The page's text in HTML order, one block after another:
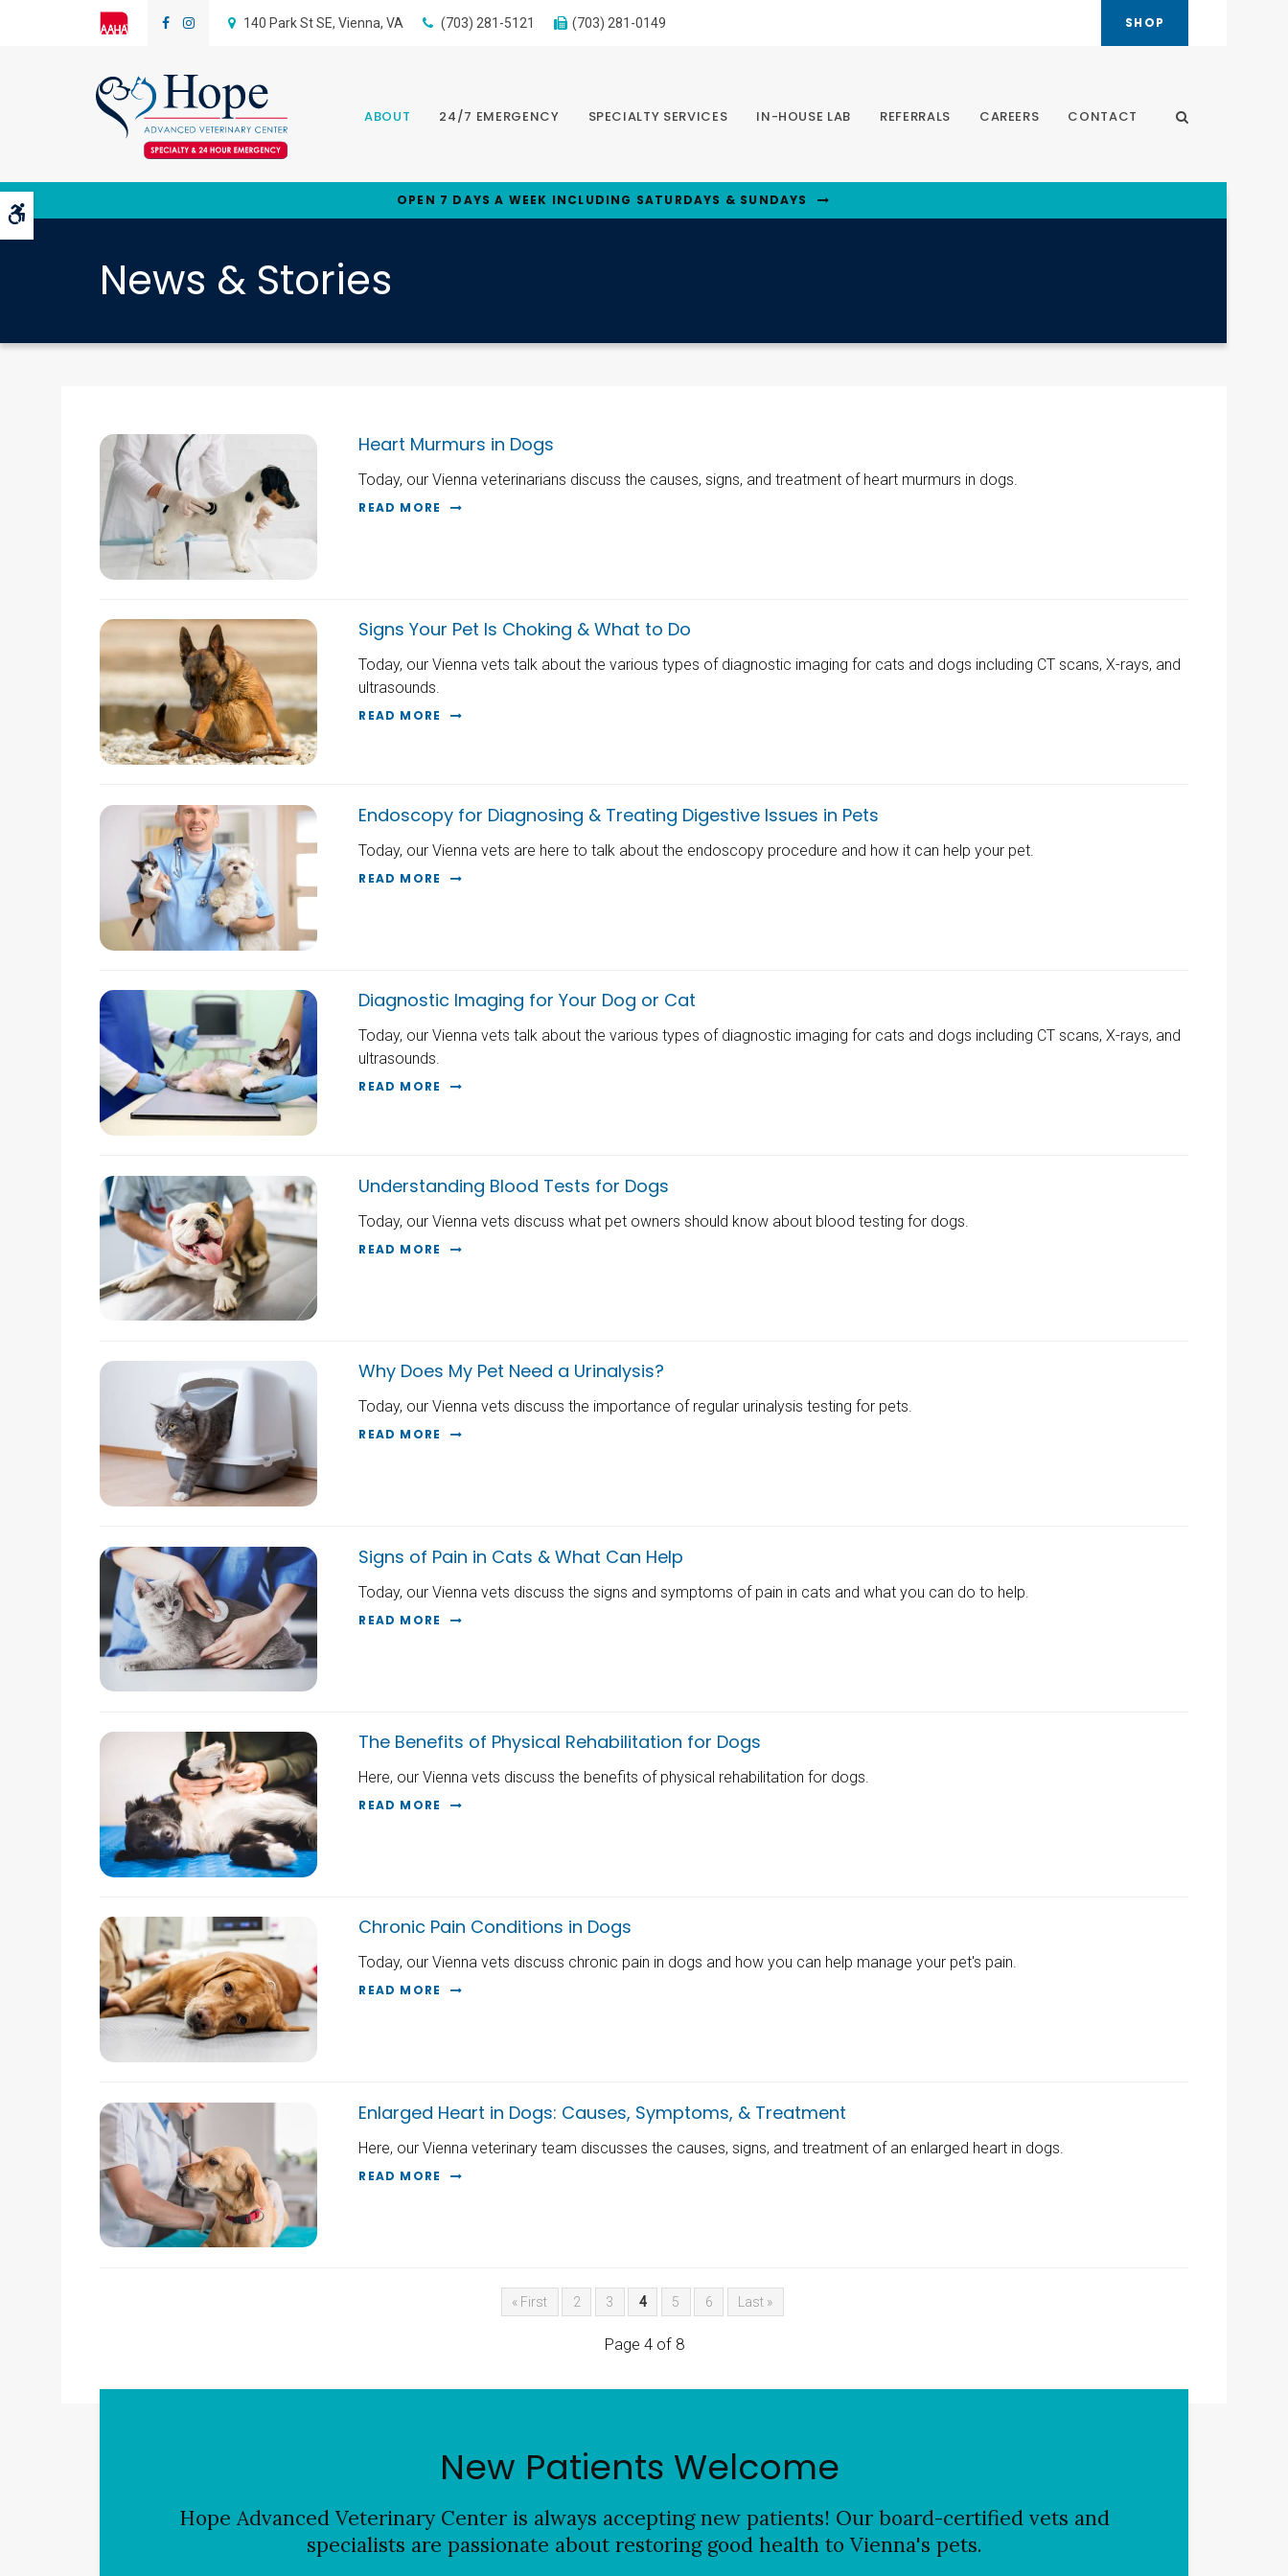
Accessible Version
140 Park St SE Vienna VA (703) 281-5121 (703) 281-0149 SHOP
ABOUT 24/7 EMERGENCY SPECIALTY SERVICES IN-HOUSE LAB REFERRALS CAREERS CONTACT
OPEN 7 DAYS A WEEK INCLUDING SATURDAYS & SUNDAYS
News & Stories
Heart Murmurs in Dogs
Today, our Vienna veterinarians discuss the causes, signs, and treatment of heart murmurs in dogs.
READ MORE
Signs Your Pet Is Choking & What to Do
Today, our Vienna vets talk about the various types of diagnostic imaging for cats and dogs including CT scans, X-rays, and
ultrasounds.
READ MORE
Endoscopy for Diagnosing & Treating Digestive Issues in Pets
Today, our Vienna vets are here to talk about the endoscopy procedure and how it can help your pet.
READ MORE
Diagnostic Imaging for Your Dog or Cat
Today, our Vienna vets talk about the various types of diagnostic imaging for cats and dogs including CT scans, X-rays, and
ultrasounds.
READ MORE
Understanding Blood Tests for Dogs
Today, our Vienna vets discuss what pet owners should know about blood testing for dogs.
READ MORE
Why Does My Pet Need a Urinalysis?
Today, our Vienna vets discuss the importance of regular urinalysis testing for pets.
READ MORE
Signs of Pain in Cats & What Can Help
Today, our Vienna vets discuss the signs and symptoms of pain in cats and what you can do to help.
READ MORE
The Benefits of Physical Rehabilitation for Dogs
Here, our Vienna vets discuss the benefits of physical rehabilitation for dogs.
READ MORE
Chronic Pain Conditions in Dogs
Today, our Vienna vets discuss chronic pain in dogs and how you can help manage your pet's pain.
READ MORE
Enlarged Heart in Dogs: Causes, Symptoms, & Treatment
Here, our Vienna veterinary team discusses the causes, signs, and treatment of an enlarged heart in dogs.
READ MORE
« First 2 3 4 5 6 Last »
Page 4 of 8
New Patients Welcome
Hope Advanced Veterinary Centeris always accepting new patients! Our board-certified vets and
specialists are passionate about restoring good health to Vienna's pets.